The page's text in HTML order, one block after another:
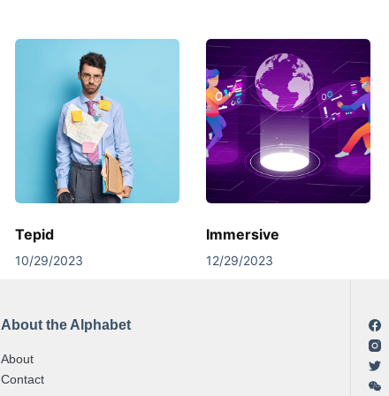
Tepid
10/29/2023
Immersive
12/29/2023
About the Alphabet
About
Contact